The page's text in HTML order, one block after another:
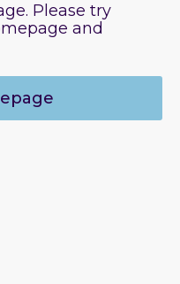
Please try
and